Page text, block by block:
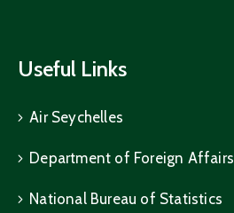
Useful Links
Air Seychelles
Department of Foreign Affairs
National Bureau of Statistics